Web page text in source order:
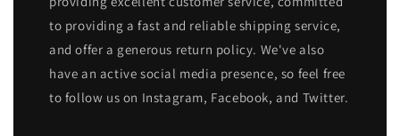
to providing a fast and reliable shipping service,
and offer a generous return policy. We've also
have an active social media presence, so feel free
to follow us on Instagram, Facebook, and Twitter.